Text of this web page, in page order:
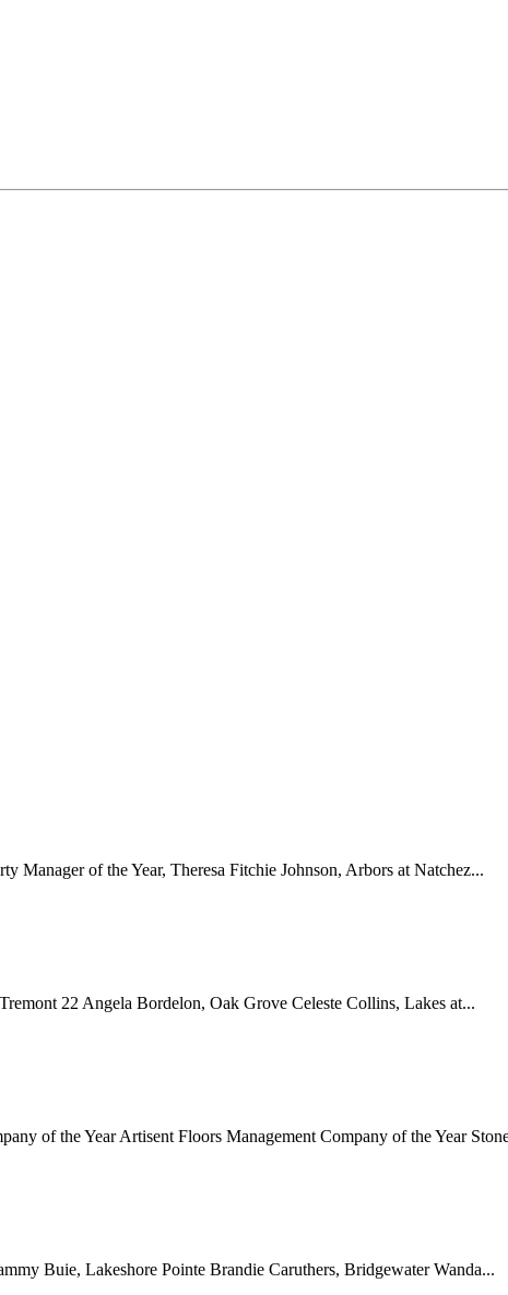
of the Year, Theresa Fitchie Johnson, Arbors at Natchez...
22 Angela Bordelon, Oak Grove Celeste Collins, Lakes at...
of the Year Artisent Floors Management Company of the Year
Buie, Lakeshore Pointe Brandie Caruthers, Bridgewater Wanda...